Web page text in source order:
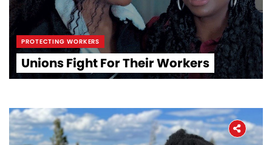
PROTECTING WORKERS
Unions Fight For Their Workers